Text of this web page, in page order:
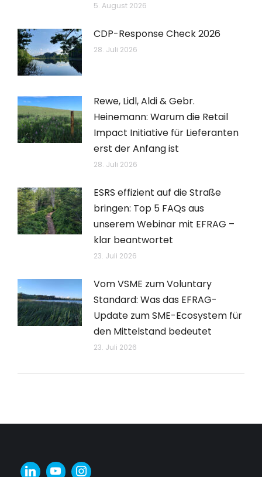
5. August 2026
CDP-Response Check 2026
28. Juli 2026
Rewe, Lidl, Aldi & Gebr.
Heinemann: Warum die Retail
Impact Initiative für Lieferanten
erst der Anfang ist
28. Juli 2026
ESRS effizient auf die Straße
bringen: Top 5 FAQs aus
unserem Webinar mit EFRAG –
klar beantwortet
23. Juli 2026
Vom VSME zum Voluntary
Standard: Was das EFRAG-
Update zum SME-Ecosystem für
den Mittelstand bedeutet
23. Juli 2026